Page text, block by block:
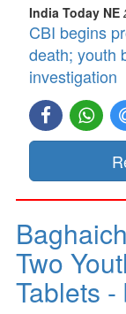
India Today NE
CBI begins
death; youth
investigation
Two
Tablets